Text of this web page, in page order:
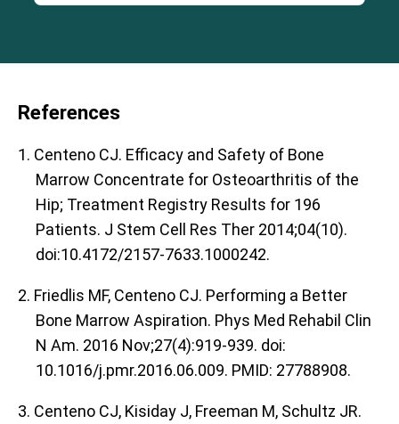
References
1. Centeno CJ. Efficacy and Safety of Bone
Marrow Concentrate for Osteoarthritis of the
Hip; Treatment Registry Results for 196
Patients. J Stem Cell Res Ther 2014;04(10).
doi:10.4172/2157-7633.1000242.
2. Friedlis MF, Centeno CJ. Performing a Better
Bone Marrow Aspiration. Phys Med Rehabil Clin
N Am. 2016 Nov;27(4):919-939. doi:
10.1016/j.pmr.2016.06.009. PMID: 27788908.
3. Centeno CJ, Kisiday J, Freeman M, Schultz JR.